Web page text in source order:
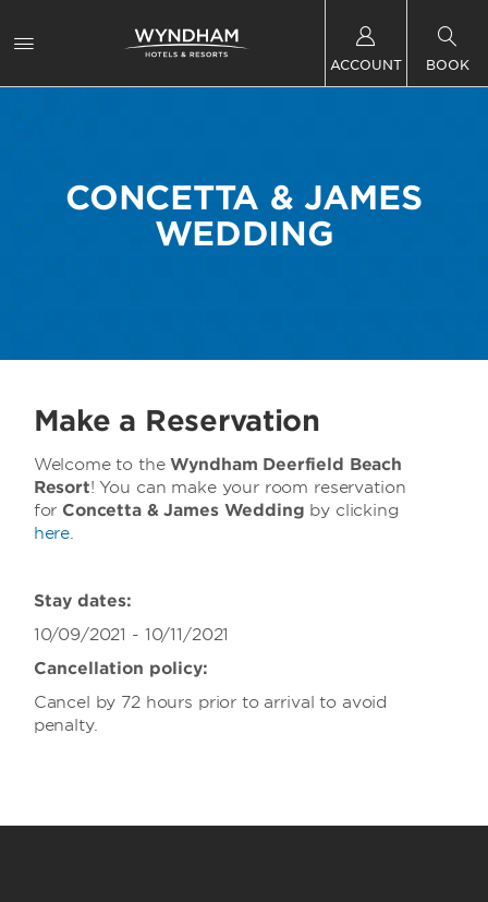
ACCOUNT BOOK
CONCETTA & JAMES
WEDDING
Make a Reservation
Welcome to theWyndham Deerfield Beach
Resort! You can make your room reservation
for Concetta & James Wedding by clicking
here.
Stay dates:
10/09/2021 - 10/11/2021
Cancellation policy:
Cancel by 72 hours prior to arrival to avoid
penalty.